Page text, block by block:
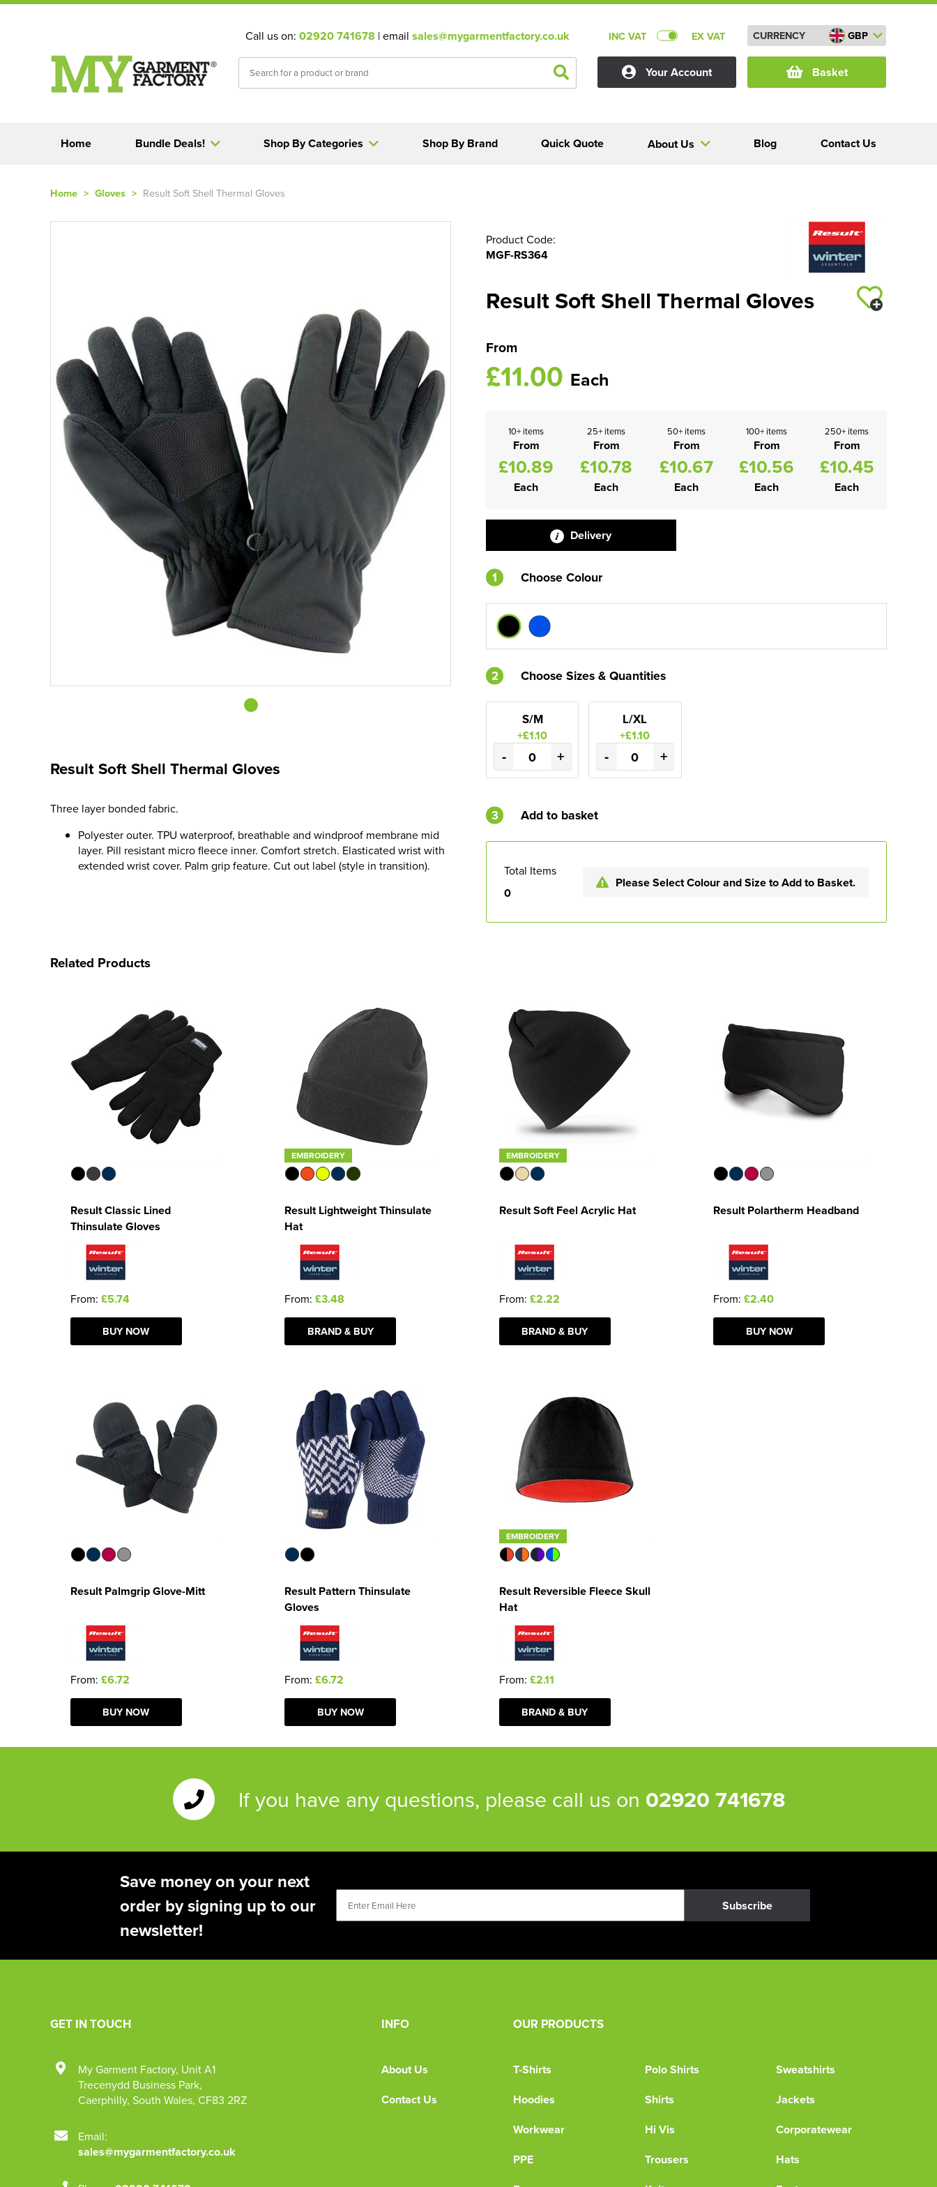
Call us on: 02920 741678 | email sales@mygarmentfactory.co.uk INC VAT EX VAT CURRENCY GBP
Your Account Basket
Home Shop By Categories
Bundle Deals! About Us Blog
Quick Quote
Shop By Brand Contact Us
Home > Gloves > Result Soft Shell Thermal Gloves
Result Soft Shell Thermal Gloves
Three layer bonded fabric.
Polyester outer. TPU waterproof, breathable and windproof membrane mid
layer. Pill resistant micro fleece inner. Comfort stretch. Elasticated wrist with
extended wrist cover. Palm grip feature. Cut out label (style in transition).
Product Code:
MGF-RS364
Result Soft Shell Thermal Gloves
From
£11.00 Each
10+ items
From
£10.89
Each
25+ items
From
£10.78
Each
50+ items
From
£10.67
Each
100+ items
From
£10.56
Each
250+ items
From
£10.45
Each
Delivery
1 Choose Colour
2 Choose Sizes & Quantities
S/M
+£1.10
- +
L/XL
+£1.10
- +
3 Add to basket
Total Items
0
Please Select Colour and Size to Add to Basket.
Related Products
Result Classic Lined
Thinsulate Gloves
From: £5.74
BUY NOW
EMBROIDERY
Result Lightweight Thinsulate
Hat
From: £3.48
BRAND & BUY
EMBROIDERY
Result Soft Feel Acrylic Hat
From: £2.22
BRAND & BUY
Result Polartherm Headband
From: £2.40
BUY NOW
Result Palmgrip Glove-Mitt
From: £6.72
BUY NOW
Result Pattern Thinsulate
Gloves
From: £6.72
BUY NOW
EMBROIDERY
Result Reversible Fleece Skull
Hat
From: £2.11
BRAND & BUY
If you have any questions, please call us on 02920 741678
Save money on your next
order by signing up to our
newsletter!
Subscribe
INFO
About Us
Contact Us
OUR PRODUCTS
T-Shirts Polo Shirts
Sweatshirts
Hoodies
Shirts
Jackets
Workwear
Hi Vis
Corporatewear
PPE
Trousers
Hats
GET IN TOUCH
My Garment Factory, Unit A1
Trecenydd Business Park,
Caerphilly, South Wales, CF83 2RZ
Email:
sales@mygarmentfactory.co.uk